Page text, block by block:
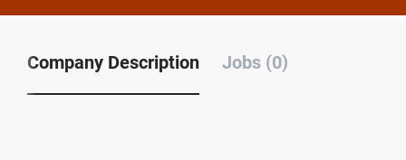
Company Description Jobs (0)